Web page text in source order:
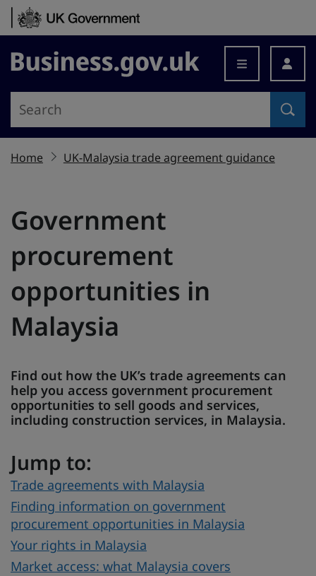
Skip to content
Business.gov.uk
Home UK-Malaysia trade agreement guidance
Government
procurement
opportunities in
Malaysia
Find out how the UK’s trade agreements can
help you access government procurement
opportunities to sell goods and services,
including construction services, in Malaysia.
Jump to:
Trade agreements with Malaysia
Finding information on government
procurement opportunities in Malaysia
Your rights in Malaysia
Market access: what Malaysia covers